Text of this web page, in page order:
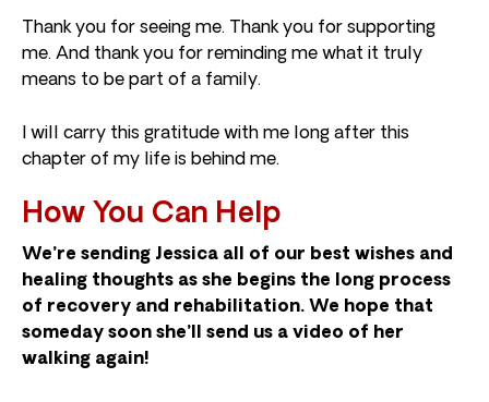
Thank you for seeing me. Thank you for supporting
me. And thank you for reminding me what it truly
means to be part of a family.
I will carry this gratitude with me long after this
chapter of my life is behind me.
How You Can Help
We’re sending Jessica all of our best wishes and
healing thoughts as she begins the long process
of recovery and rehabilitation. We hope that
someday soon she’ll send us a video of her
walking again!